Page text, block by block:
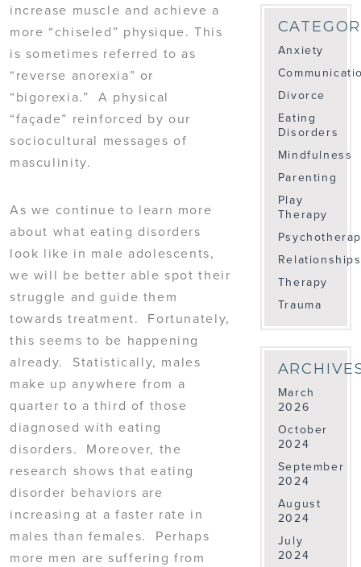
increase muscle and achieve a
more “chiseled” physique. This
is sometimes referred to as
“reverse anorexia” or
“bigorexia.” A physical
“façade” reinforced by our
sociocultural messages of
masculinity.
As we continue to learn more
about what eating disorders
look like in male adolescents,
we will be better able spot their
struggle and guide them
towards treatment. Fortunately,
this seems to be happening
already. Statistically, males
make up anywhere from a
quarter to a third of those
diagnosed with eating
disorders. Moreover, the
research shows that eating
disorder behaviors are
increasing at a faster rate in
males than females. Perhaps
more men are suffering from
Anxiety
Divorce
Eating
Disorders
Mindfulness
Parenting
Play
Therapy
Relationships
Therapy
Trauma
March
2026
October
2024
September
2024
August
2024
July
2024